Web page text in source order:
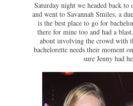
Saturday night we headed back to
and went to Savannah Smiles, a
is the best place to go for
there for mine too and had a
about involving the crowd with
bachelorette needs their moment
sure Jenny had